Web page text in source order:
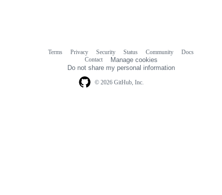
© 2026 GitHub, Inc.
Terms Privacy Security Status Community
Docs
Contact
Manage cookies
Do not share my personal information